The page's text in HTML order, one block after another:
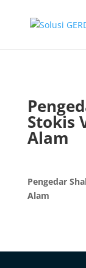
Stokis
Alam
Pengedar
Alam